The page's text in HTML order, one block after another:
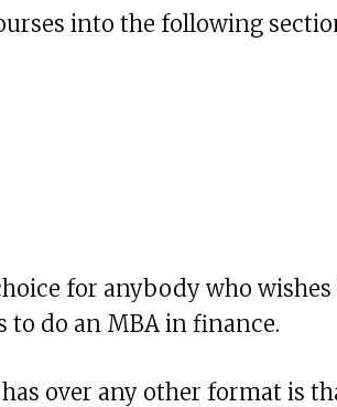
into the following
for anybody who wishes
to do an MBA in finance.
over any other format is